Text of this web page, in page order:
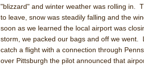
"blizzard" and winter weather was rolling in.
to leave, snow was steadily falling and the
soon as we learned the local airport was
storm, we packed our bags and off we went.
catch a flight with a connection through
over Pittsburgh the pilot announced that